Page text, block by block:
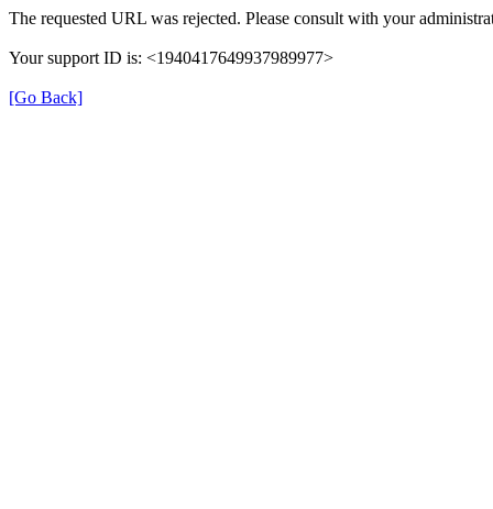
The requested URL was rejected. Please consult with your
Your support ID is: <1940417649937989977>
[Go Back]